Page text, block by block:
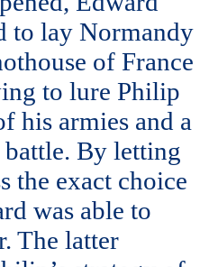
to lay Normandy
of France
to lure Philip
his armies and a
By letting
the exact choice
was able to
The latter